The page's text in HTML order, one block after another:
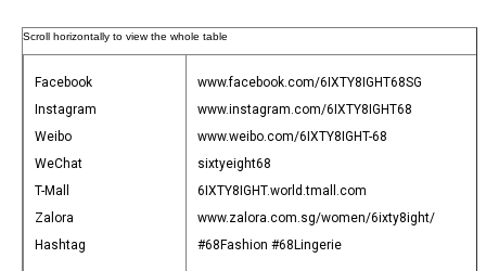
Facebook
Instagram
Weibo
WeChat
T-Mall
Zalora
Hashtag
www.facebook.com/6IXTY8IGHT68SG
www.instagram.com/6IXTY8IGHT68
www.weibo.com/6IXTY8IGHT-68
sixtyeight68
6IXTY8IGHT.world.tmall.com
www.zalora.com.sg/women/6ixty8ight/
#68Fashion #68Lingerie